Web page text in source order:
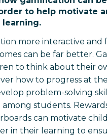
to help motivate
more interactive and
can be far better.
to think about their
how to progress at
problem-solving
students.
can motivate
in their learning to